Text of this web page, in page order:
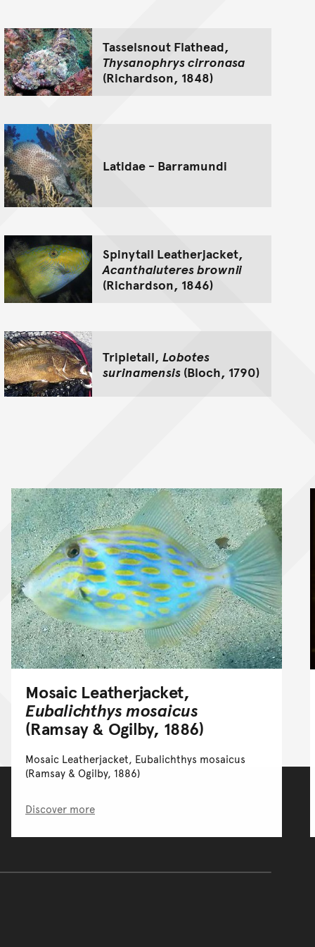
Tasselsnout Flathead,
Thysanophrys cirronasa
(Richardson, 1848)
Latidae - Barramundi
Spinytail Leatherjacket,
Acanthaluteres brownii
(Richardson, 1846)
Tripletail, Lobotes
surinamensis (Bloch, 1790)
Mosaic Leatherjacket,
Eubalichthys mosaicus
(Ramsay & Ogilby, 1886)
Mosaic Leatherjacket, Eubalichthys mosaicus
(Ramsay & Ogilby, 1886)
Discover more